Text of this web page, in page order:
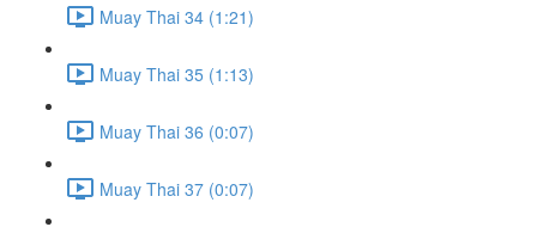
Muay Thai 34 (1:21)
Muay Thai 35 (1:13)
Muay Thai 36 (0:07)
Muay Thai 37 (0:07)